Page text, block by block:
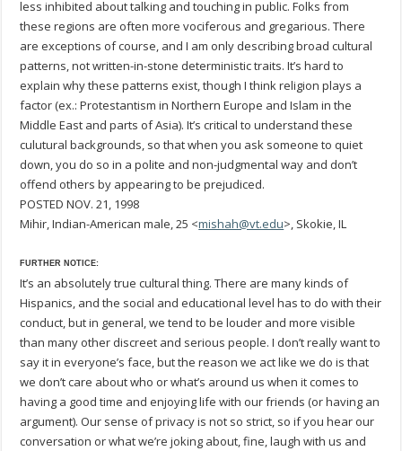
less inhibited about talking and touching in public. Folks from
these regions are often more vociferous and gregarious. There
are exceptions of course, and I am only describing broad cultural
patterns, not written-in-stone deterministic traits. It’s hard to
explain why these patterns exist, though I think religion plays a
factor (ex.: Protestantism in Northern Europe and Islam in the
Middle East and parts of Asia). It’s critical to understand these
culutural backgrounds, so that when you ask someone to quiet
down, you do so in a polite and non-judgmental way and don’t
offend others by appearing to be prejudiced.
POSTED NOV. 21, 1998
Mihir, Indian-American male, 25 <mishah@vt.edu>, Skokie, IL
FURTHER NOTICE:
It’s an absolutely true cultural thing. There are many kinds of
Hispanics, and the social and educational level has to do with their
conduct, but in general, we tend to be louder and more visible
than many other discreet and serious people. I don’t really want to
say it in everyone’s face, but the reason we act like we do is that
we don’t care about who or what’s around us when it comes to
having a good time and enjoying life with our friends (or having an
argument). Our sense of privacy is not so strict, so if you hear our
conversation or what we’re joking about, fine, laugh with us and